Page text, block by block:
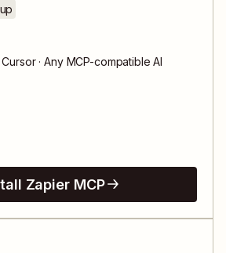
Cursor · Any MCP-compatible AI
Zapier MCP